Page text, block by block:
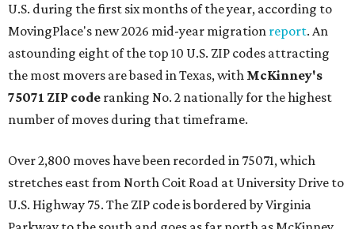
U.S. during the first six months of the year, according to
MovingPlace's new 2026 mid-year migration report. An
astounding eight of the top 10 U.S. ZIP codes attracting
the most movers are based in Texas, with McKinney's
75071 ZIP code ranking No. 2 nationally for the highest
number of moves during that timeframe.
Over 2,800 moves have been recorded in 75071, which
stretches east from North Coit Road at University Drive to
U.S. Highway 75. The ZIP code is bordered by Virginia